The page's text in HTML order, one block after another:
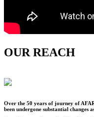
OUR REACH
Over the 50 years of journey of
been undergone substantial changes